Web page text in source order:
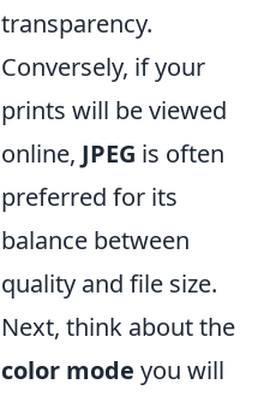
transparency.
Conversely, if your
prints will be viewed
online, JPEG is often
preferred for its
balance between
quality and file size.
Next, think about the
color mode you will